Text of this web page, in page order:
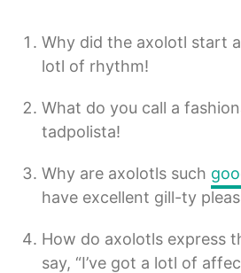
Why did the axolotl start
lotl of rhythm!
What do you call a
tadpolista!
Why are axolotls such
have excellent gill-ty
How do axolotls express
say, “I’ve got a lotl of